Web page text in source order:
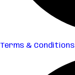
Terms & Conditions